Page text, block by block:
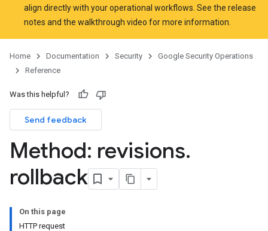
align directly with your operational workflows. See the release
notes and the walkthrough video for more information.
Home Documentation Security
Google Security Operations
Reference
Was this helpful?
Send feedback
Method: revisions.
rollback
On this page
HTTP request